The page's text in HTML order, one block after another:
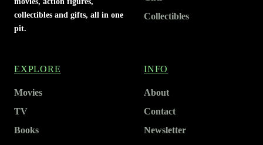
collectibles and gifts, all in one
pit.
Collectibles
EXPLORE
Movies
TV
Books
INFO
About
Contact
Newsletter